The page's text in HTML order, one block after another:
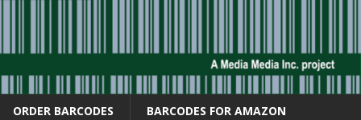
ORDER BARCODES BARCODES FOR AMAZON